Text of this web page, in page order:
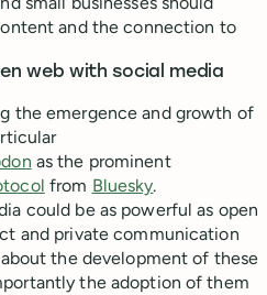
and the connection to
web with social media
the emergence and growth of
as the prominent
from Bluesky.
could be as powerful as open
and private communication
the development of these
the adoption of them